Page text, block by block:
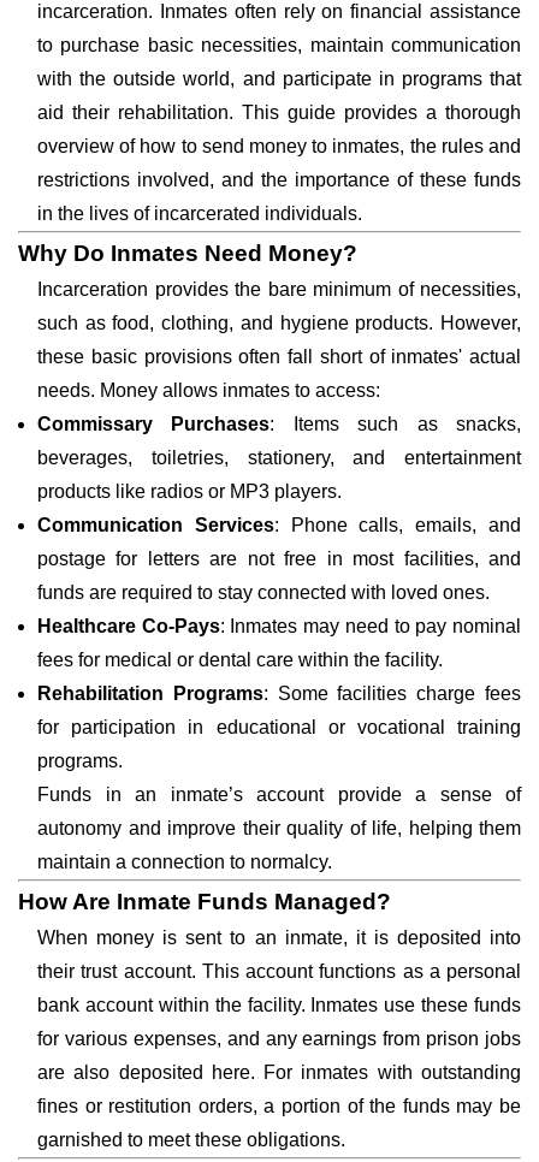
incarceration. Inmates often rely on financial assistance
to purchase basic necessities, maintain communication
with the outside world, and participate in programs that
aid their rehabilitation. This guide provides a thorough
overview of how to send money to inmates, the rules and
restrictions involved, and the importance of these funds
in the lives of incarcerated individuals.
Why Do Inmates Need Money?
Incarceration provides the bare minimum of necessities,
such as food, clothing, and hygiene products. However,
these basic provisions often fall short of inmates' actual
needs. Money allows inmates to access:
Commissary Purchases: Items such as snacks,
beverages, toiletries, stationery, and entertainment
products like radios or MP3 players.
Communication Services: Phone calls, emails, and
postage for letters are not free in most facilities, and
funds are required to stay connected with loved ones.
Healthcare Co-Pays: Inmates may need to pay nominal
fees for medical or dental care within the facility.
Rehabilitation Programs: Some facilities charge fees
for participation in educational or vocational training
programs.
Funds in an inmate’s account provide a sense of
autonomy and improve their quality of life, helping them
maintain a connection to normalcy.
How Are Inmate Funds Managed?
When money is sent to an inmate, it is deposited into
their trust account. This account functions as a personal
bank account within the facility. Inmates use these funds
for various expenses, and any earnings from prison jobs
are also deposited here. For inmates with outstanding
fines or restitution orders, a portion of the funds may be
garnished to meet these obligations.